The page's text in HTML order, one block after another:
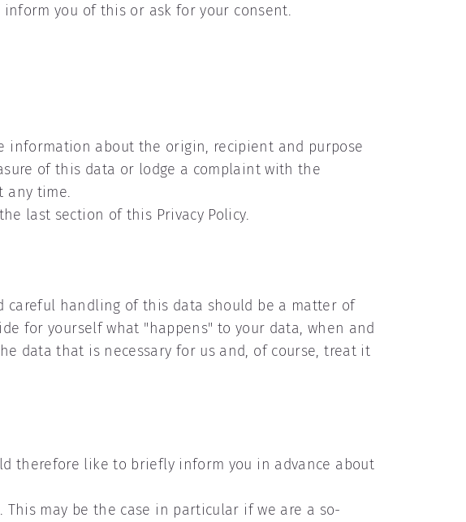
you of this or ask for your consent.
information about the origin, recipient and purpose
of this data or lodge a complaint with the
any time.
last section of this Privacy Policy.
careful handling of this data should be a matter of
for yourself what "happens" to your data, when and
data that is necessary for us and, of course, treat it
therefore like to briefly inform you in advance about
may be the case in particular if we are a so-